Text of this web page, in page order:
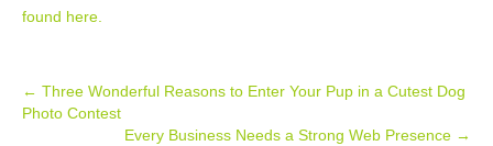
found here.
Post
navigation
← Three Wonderful Reasons to Enter Your Pup in a Cutest Dog
Photo Contest
Every Business Needs a Strong Web Presence →